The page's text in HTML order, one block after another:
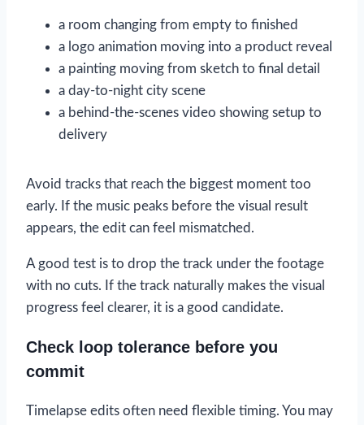
a room changing from empty to finished
a logo animation moving into a product reveal
a painting moving from sketch to final detail
a day-to-night city scene
a behind-the-scenes video showing setup to
delivery
Avoid tracks that reach the biggest moment too
early. If the music peaks before the visual result
appears, the edit can feel mismatched.
A good test is to drop the track under the footage
with no cuts. If the track naturally makes the visual
progress feel clearer, it is a good candidate.
Check loop tolerance before you
commit
Timelapse edits often need flexible timing. You may